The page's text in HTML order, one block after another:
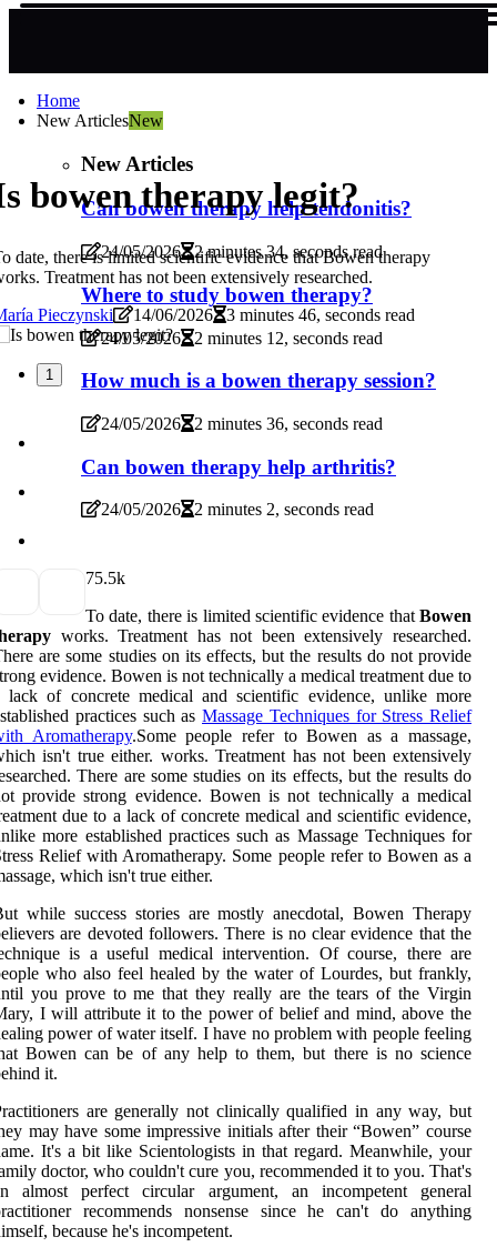
Home
New ArticlesNew
New Articles
Can bowen therapy help tendonitis?
24/05/2026 2 minutes 34, seconds read
Where to study bowen therapy?
24/05/2026 2 minutes 12, seconds read
How much is a bowen therapy session?
24/05/2026 2 minutes 36, seconds read
Can bowen therapy help arthritis?
24/05/2026 2 minutes 2, seconds read
bowen therapy legit?
date, there is limited scientific evidence that Bowen therapy
Treatment has not been extensively researched.
Pieczynski
14/06/2026 3 minutes 46, seconds read
1
75.5k
To date, there is limited scientific evidence that Bowen
works. Treatment has not been extensively researched.
are some studies on its effects, but the results do not provide
evidence. Bowen is not technically a medical treatment due to
lack of concrete medical and scientific evidence, unlike more
practices such as Massage Techniques for Stress Relief
Aromatherapy.Some people refer to Bowen as a massage,
isn't true either. works. Treatment has not been extensively
There are some studies on its effects, but the results do
provide strong evidence. Bowen is not technically a medical
due to a lack of concrete medical and scientific evidence,
more established practices such as Massage Techniques for
Relief with Aromatherapy. Some people refer to Bowen as a
which isn't true either.
while success stories are mostly anecdotal, Bowen Therapy
are devoted followers. There is no clear evidence that the
is a useful medical intervention. Of course, there are
who also feel healed by the water of Lourdes, but frankly,
you prove to me that they really are the tears of the Virgin
I will attribute it to the power of belief and mind, above the
power of water itself. I have no problem with people feeling
Bowen can be of any help to them, but there is no science
it.
are generally not clinically qualified in any way, but
may have some impressive initials after their “Bowen” course
It's a bit like Scientologists in that regard. Meanwhile, your
doctor, who couldn't cure you, recommended it to you. That's
almost perfect circular argument, an incompetent general
recommends nonsense since he can't do anything
because he's incompetent.